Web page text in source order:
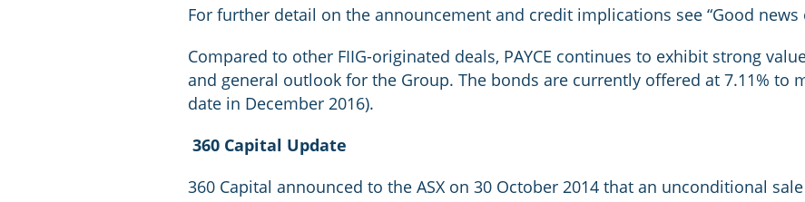
For further detail on the announcement and credit implications see “Good news
Compared to other FIIG-originated deals, PAYCE continues to exhibit strong
and general outlook for the Group. The bonds are currently offered at 7.11% to
date in December 2016).
360 Capital Update
360 Capital announced to the ASX on 30 October 2014 that an unconditional